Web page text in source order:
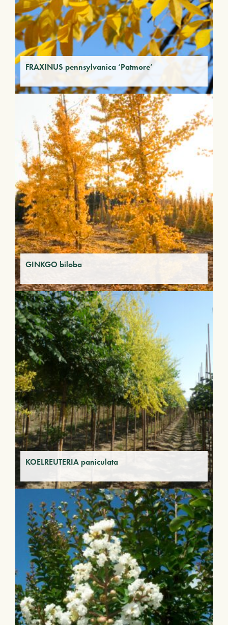
FRAXINUS pennsylvanica ‘Patmore’
GINKGO biloba
KOELREUTERIA paniculata